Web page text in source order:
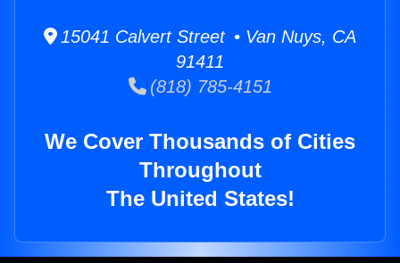
15041 Calvert Street • Van Nuys, CA
91411
(818) 785-4151
We Cover Thousands of Cities
Throughout
The United States!